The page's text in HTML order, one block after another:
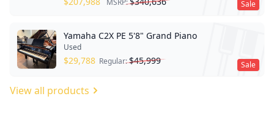
Sale
MSRP:
Sale
Yamaha C2X PE 5'8" Grand Piano
Used
$29,788 Regular:$45,999
View all products